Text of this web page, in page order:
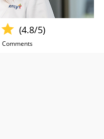
(4.8/5)
Comments